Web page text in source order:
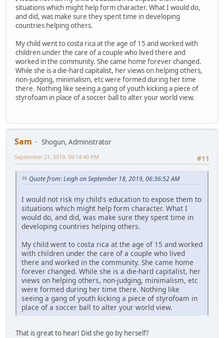
situations which might help form character. What I would do,
and did, was make sure they spent time in developing
countries helping others.
My child went to costa rica at the age of 15 and worked with
children under the care of a couple who lived there and
worked in the community. She came home forever changed.
While she is a die-hard capitalist, her views on helping others,
non-judging, minimalism, etc were formed during her time
there. Nothing like seeing a gang of youth kicking a piece of
styrofoam in place of a soccer ball to alter your world view.
Sam
Shogun, Administrator
#11
September 21, 2019, 09:14:40 PM
Quote from: Leigh on September 18, 2019, 06:36:52 AM
I would not risk my child's education to expose them to
situations which might help form character. What I
would do, and did, was make sure they spent time in
developing countries helping others.
My child went to costa rica at the age of 15 and worked
with children under the care of a couple who lived
there and worked in the community. She came home
forever changed. While she is a die-hard capitalist, her
views on helping others, non-judging, minimalism, etc
were formed during her time there. Nothing like
seeing a gang of youth kicking a piece of styrofoam in
place of a soccer ball to alter your world view.
That is great to hear! Did she go by herself?